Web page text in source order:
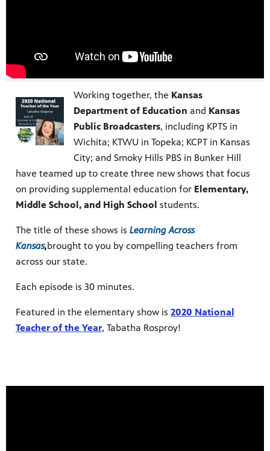
Working together, the Kansas
Department of Education and Kansas
Public Broadcasters, including KPTS in
Wichita; KTWU in Topeka; KCPT in Kansas
City; and Smoky Hills PBS in Bunker Hill
have teamed up to create three new shows that focus
on providing supplemental education for Elementary,
Middle School, and High School students.
The title of these shows is Learning Across
Kansas,brought to you by compelling teachers from
across our state.
Each episode is 30 minutes.
Featured in the elementary show is 2020 National
Teacher of the Year, Tabatha Rosproy!